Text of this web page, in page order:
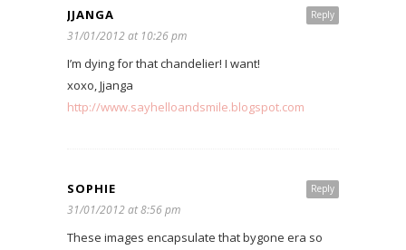
Reply
JJANGA
31/01/2012 at 10:26 pm
I’m dying for that chandelier! I want!
xoxo, Jjanga
http://www.sayhelloandsmile.blogspot.com
Reply
SOPHIE
31/01/2012 at 8:56 pm
These images encapsulate that bygone era so